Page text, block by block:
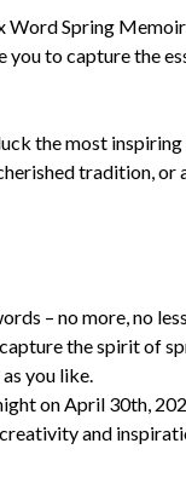
Word Spring
you to capture the
the most
tradition, or
– no more, no
the spirit of
you like.
on April 30th,
and